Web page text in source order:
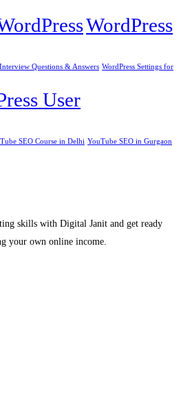
WordPress
Questions & Answers WordPress Settings for
User
SEO Course in Delhi YouTube SEO in Gurgaon
skills with Digital Janit and get ready
your own online income.